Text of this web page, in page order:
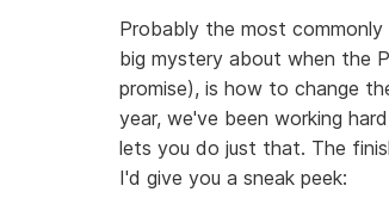
Probably the most
big mystery about when the
promise), is how to change
year, we've been working
lets you do just that. The
I'd give you a sneak peek: